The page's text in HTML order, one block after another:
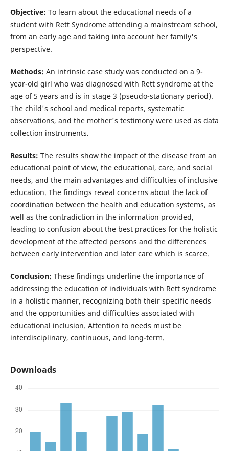
Objective: To learn about the educational needs of a
student with Rett Syndrome attending a mainstream school,
from an early age and taking into account her family's
perspective.
Methods: An intrinsic case study was conducted on a 9-
year-old girl who was diagnosed with Rett syndrome at the
age of 5 years and is in stage 3 (pseudo-stationary period).
The child's school and medical reports, systematic
observations, and the mother's testimony were used as data
collection instruments.
Results: The results show the impact of the disease from an
educational point of view, the educational, care, and social
needs, and the main advantages and difficulties of inclusive
education. The findings reveal concerns about the lack of
coordination between the health and education systems, as
well as the contradiction in the information provided,
leading to confusion about the best practices for the holistic
development of the affected persons and the differences
between early intervention and later care which is scarce.
Conclusion: These findings underline the importance of
addressing the education of individuals with Rett syndrome
in a holistic manner, recognizing both their specific needs
and the opportunities and difficulties associated with
educational inclusion. Attention to needs must be
interdisciplinary, continuous, and long-term.
Downloads